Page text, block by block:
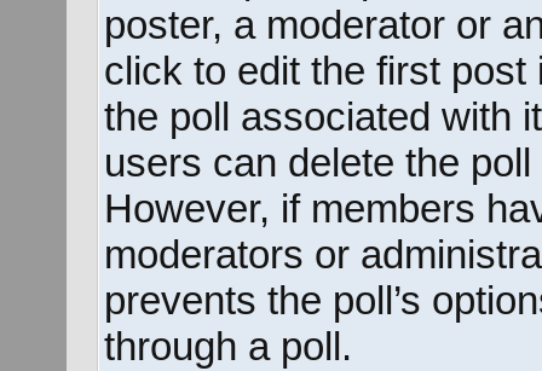
poster, a moderator or
click to edit the first
the poll associated with
users can delete the
However, if members
moderators or
prevents the poll’s
through a poll.